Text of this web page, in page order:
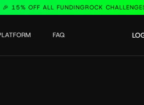
OFF ALL FUNDINGROCK CHALLENGES •
FAQ